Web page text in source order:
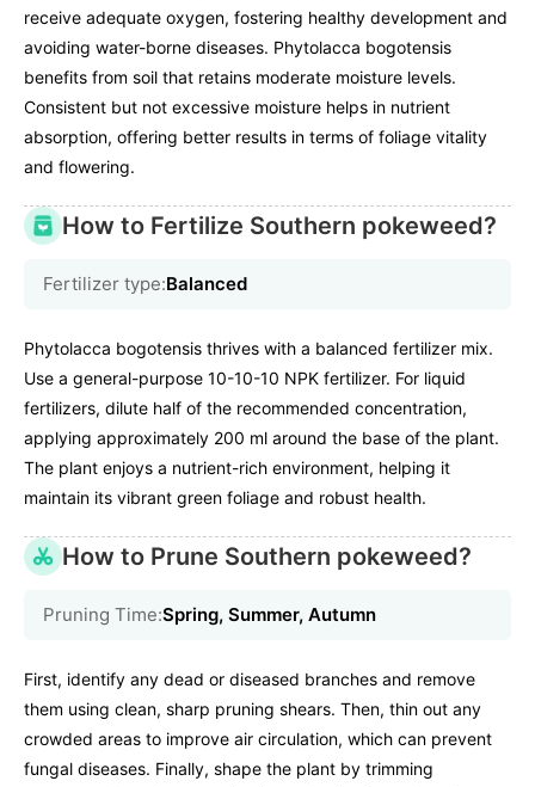
receive adequate oxygen, fostering healthy development and
avoiding water-borne diseases. Phytolacca bogotensis
benefits from soil that retains moderate moisture levels.
Consistent but not excessive moisture helps in nutrient
absorption, offering better results in terms of foliage vitality
and flowering.
How to Fertilize Southern pokeweed?
Fertilizer type:Balanced
Phytolacca bogotensis thrives with a balanced fertilizer mix.
Use a general-purpose 10-10-10 NPK fertilizer. For liquid
fertilizers, dilute half of the recommended concentration,
applying approximately 200 ml around the base of the plant.
The plant enjoys a nutrient-rich environment, helping it
maintain its vibrant green foliage and robust health.
How to Prune Southern pokeweed?
Pruning Time:Spring, Summer, Autumn
First, identify any dead or diseased branches and remove
them using clean, sharp pruning shears. Then, thin out any
crowded areas to improve air circulation, which can prevent
fungal diseases. Finally, shape the plant by trimming